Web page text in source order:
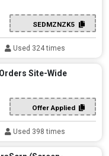
SEDMZNZK5
Used 324 times
Orders Site-Wide
Offer Applied
Used 398 times